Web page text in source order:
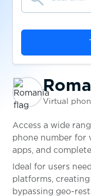
Virtual
Access a wide
phone number for
apps, and
Ideal for users
platforms,
bypassing geo-